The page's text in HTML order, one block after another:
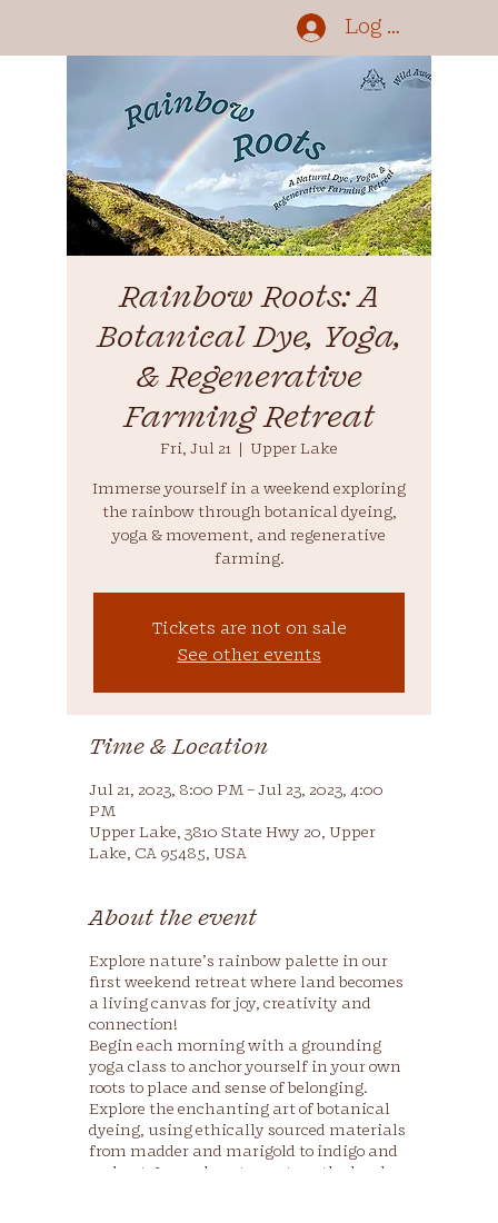
Log In
Rainbow Roots: A
Botanical Dye, Yoga,
& Regenerative
Farming Retreat
Fri, Jul 21
  |
Upper Lake
Immerse yourself in a weekend exploring
the rainbow through botanical dyeing,
yoga & movement, and regenerative
farming.
Tickets are not on sale
See other events
Time & Location
Jul 21, 2023, 8:00 PM – Jul 23, 2023, 4:00
PM
Upper Lake, 3810 State Hwy 20, Upper
Lake, CA 95485, USA
About the event
Explore nature’s rainbow palette in our
first weekend retreat where land becomes
a living canvas for joy, creativity and
connection!
Begin each morning with a grounding
yoga class to anchor yourself in your own
roots to place and sense of belonging.
Explore the enchanting art of botanical
dyeing, using ethically sourced materials
from madder and marigold to indigo and
walnut. Learn how to nurture the land